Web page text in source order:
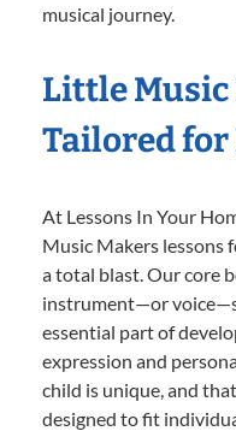
musical journey.
Little Music
Tailored for
At Lessons In Your
Music Makers lessons
a total blast. Our core
instrument—or
essential part of
expression and
child is unique, and
designed to fit